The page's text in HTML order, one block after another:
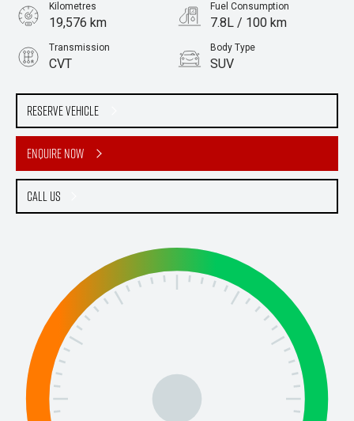
Reserve Vehicle
Enquire Now
Call Us
Kilometres
19,576 km
Fuel Consumption
7.8L / 100 km
Transmission
CVT
Body Type
SUV
2.5L Petrol